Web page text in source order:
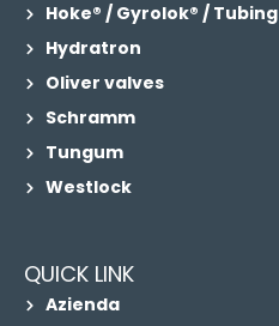
Hoke® / Gyrolok® / Tubing
Hydratron
Oliver valves
Schramm
Tungum
Westlock
QUICK LINK
Azienda